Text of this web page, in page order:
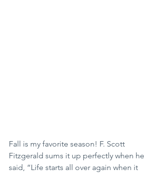
Fall is my favorite season! F. Scott
Fitzgerald sums it up perfectly when he
said, “Life starts all over again when it